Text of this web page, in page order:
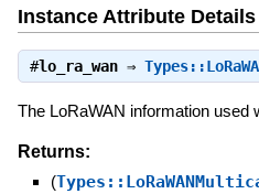
Instance Attribute Details
#lo_ra_wan⇒
The LoRaWAN information used
Returns:
(